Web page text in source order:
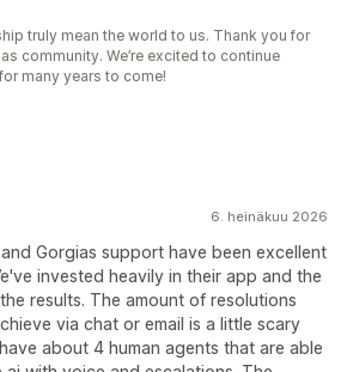
truly mean the world to us. Thank you for
community. We’re excited to continue
many years to come!
6. heinäkuu 2026
Gorgias support have been excellent
invested heavily in their app and the
results. The amount of resolutions
via chat or email is a little scary
about 4 human agents that are able